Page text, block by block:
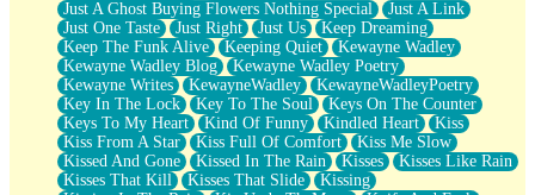
Just A Ghost Buying Flowers Nothing Special
Just A Link
Just One Taste
Just Right Just Us
Keep Dreaming
Keep The Funk Alive
Keeping Quiet
Kewayne Wadley
Kewayne Wadley Blog
Kewayne Wadley Poetry
Kewayne Writes
KewayneWadley
KewayneWadleyPoetry
Key In The Lock
Key To The Soul
Keys On The Counter
Keys To My Heart
Kind Of Funny Kindled Heart
Kiss
Kiss From A Star
Kiss Full Of Comfort
Kiss Me Slow
Kissed And Gone
Kissed In The Rain Kisses
Kisses Like Rain
Kisses That Kill
Kisses That Slide
Kissing